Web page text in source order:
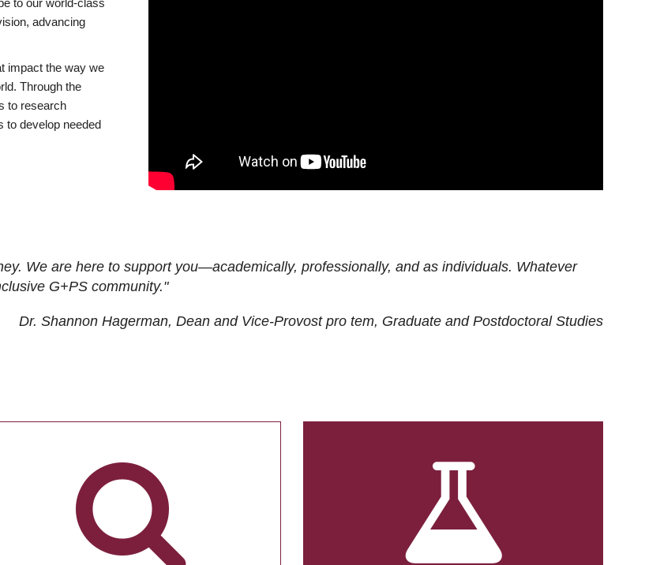
to our world-class
advancing
impact the way we
Through the
to research
to develop needed
We are here to support you—academically, professionally, and as individuals. Whatever
G+PS community."
Dr. Shannon Hagerman, Dean and Vice-Provost pro tem, Graduate and Postdoctoral Studies